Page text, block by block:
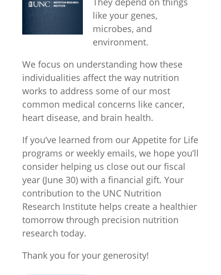
like your genes,
microbes, and
environment.
We focus on understanding how these
individualities affect the way nutrition
works to address some of our most
common medical concerns like cancer,
heart disease, and brain health.
If you’ve learned from our Appetite for Life
programs or weekly emails, we hope you’ll
consider helping us close out our fiscal
year (June 30) with a financial gift. Your
contribution to the UNC Nutrition
Research Institute helps create a healthier
tomorrow through precision nutrition
research today.
Thank you for your generosity!